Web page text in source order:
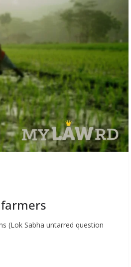
(Lok Sabha untarred question